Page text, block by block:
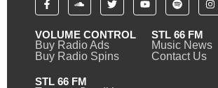
VOLUME CONTROL
Buy Radio Ads
Buy Radio Spins
STL 66 FM
Music News
Contact Us
STL 66 FM